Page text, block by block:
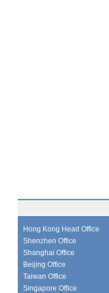
Hong Kong Head Office
Shenzhen Office
Shanghai Office
Beijing Office
Taiwan Office
Singapore Office